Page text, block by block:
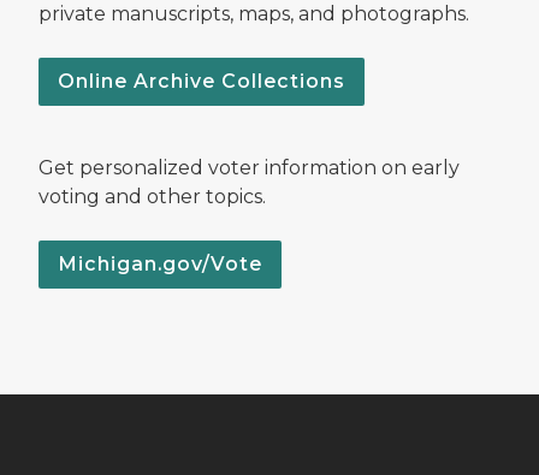
private manuscripts, maps, and photographs.
Online Archive Collections
Get personalized voter information on early
voting and other topics.
Michigan.gov/Vote